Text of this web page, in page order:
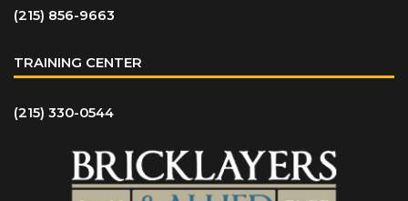
(215) 856-9663
TRAINING CENTER
(215) 330-0544